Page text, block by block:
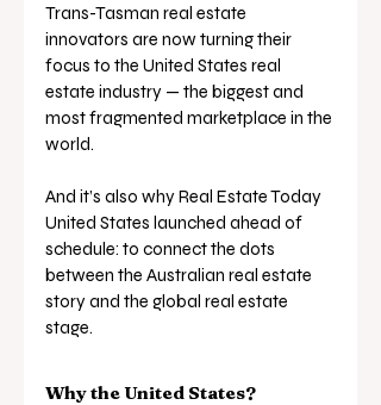
Trans-Tasman real estate
innovators are now turning their
focus to the United States real
estate industry — the biggest and
most fragmented marketplace in the
world.
And it’s also why Real Estate Today
United States launched ahead of
schedule: to connect the dots
between the Australian real estate
story and the global real estate
stage.
Why the United States?